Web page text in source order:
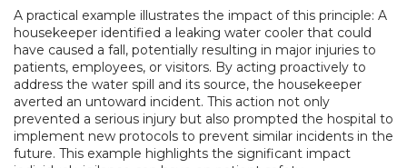
A practical example illustrates the impact of this principle: A
housekeeper identified a leaking water cooler that could
have caused a fall, potentially resulting in major injuries to
patients, employees, or visitors. By acting proactively to
address the water spill and its source, the housekeeper
averted an untoward incident. This action not only
prevented a serious injury but also prompted the hospital to
implement new protocols to prevent similar incidents in the
future. This example highlights the significant impact